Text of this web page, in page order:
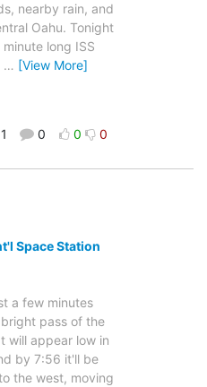
nearby rain, and
Oahu. Tonight
long ISS
… [View More]
0 0 0
Space Station
a few minutes
pass of the
will appear low in
by 7:56 it'll be
the west, moving